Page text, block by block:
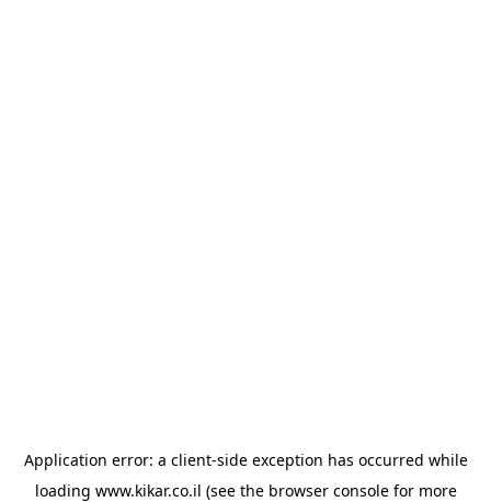
Application error: a client-side exception has occurred while
loading www.kikar.co.il (see the browser consolefor more